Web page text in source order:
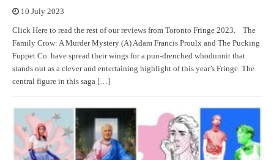
10 July 2023
Click Here to read the rest of our reviews from Toronto Fringe 2023. The
Family Crow: A Murder Mystery (A) Adam Francis Proulx and The Pucking
Fuppet Co. have spread their wings for a pun-drenched whodunnit that
stands out as a clever and entertaining highlight of this year’s Fringe. The
central figure in this saga […]